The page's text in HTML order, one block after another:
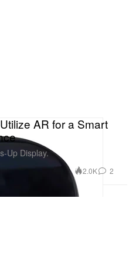
AR for a Smart
Up Display.
2.0K 2